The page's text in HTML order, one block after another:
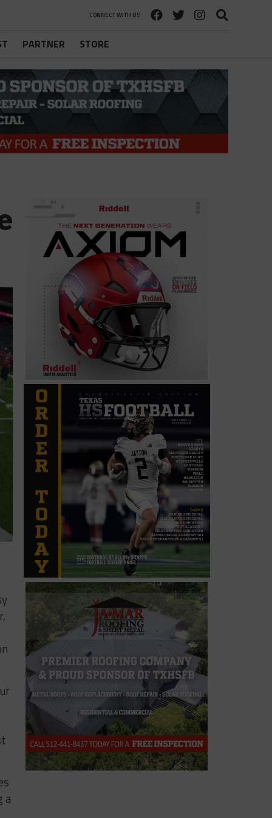
CONNECT WITH US
PARTNER STORE
a